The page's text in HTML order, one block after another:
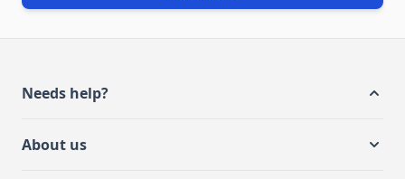
Needs help?
About us